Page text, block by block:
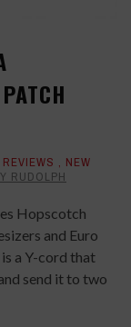
, NEW
RUDOLPH
Hopscotch
and Euro
a Y-cord that
send it to two